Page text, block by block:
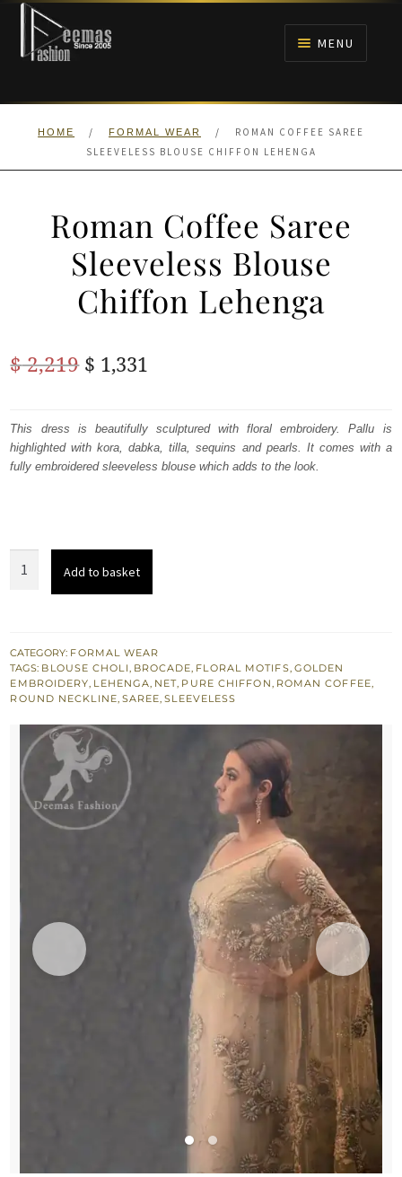
Skip
navigation
Skip
content
MENU
HOME
MEHNDI
HOME / FORMAL WEAR /
ROMAN COFFEE SAREE
SLEEVELESS BLOUSE CHIFFON LEHENGA
Roman Coffee Saree
Sleeveless Blouse
Chiffon Lehenga
$2,219 Original
was:
$ 2,219.
$ 1,331
is:
$ 1,331.
This dress is beautifully sculptured with floral embroidery. Pallu is
highlighted with kora, dabka, tilla, sequins and pearls. It comes with a
fully embroidered sleeveless blouse which adds to the look.
Blouse
Chiffon
Lehenga
Add to basket
CATEGORY: FORMAL WEAR
TAGS: BLOUSE CHOLI, BROCADE, FLORAL MOTIFS, GOLDEN
EMBROIDERY, LEHENGA, NET, PURE CHIFFON, ROMAN COFFEE,
ROUND NECKLINE, SAREE,SLEEVELESS